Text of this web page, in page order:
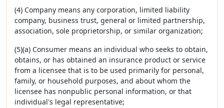
(4) Company means any corporation, limited liability
company, business trust, general or limited partnership,
association, sole proprietorship, or similar organization;
(5)(a) Consumer means an individual who seeks to obtain,
obtains, or has obtained an insurance product or service
from a licensee that is to be used primarily for personal,
family, or household purposes, and about whom the
licensee has nonpublic personal information, or that
individual's legal representative;